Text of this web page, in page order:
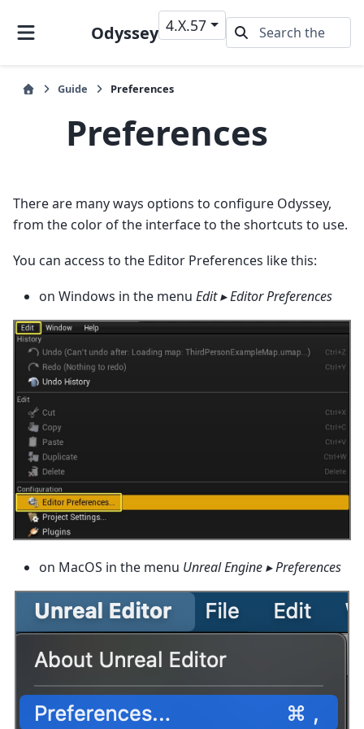
Odyssey 4.X.57
Guide Preferences
Preferences
There are many ways options to configure Odyssey,
from the color of the interface to the shortcuts to use.
You can access to the Editor Preferences like this:
on Windows in the menu Edit ▸ Editor Preferences
on MacOS in the menu Unreal Engine ▸ Preferences